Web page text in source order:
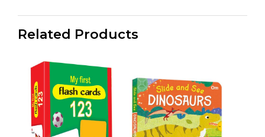
Related Products